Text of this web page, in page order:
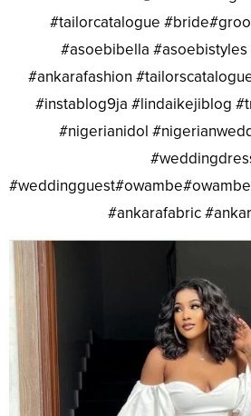
#tailorcatalogue
#asoebibella #asoebistyles
#ankarafashion
#instablog9ja #lindaikejiblog
#nigerianidol
#ankarafabric